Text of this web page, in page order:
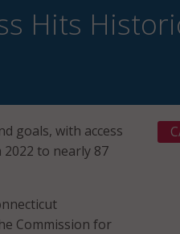
Hits
goals, with access
to nearly 87
Commission for